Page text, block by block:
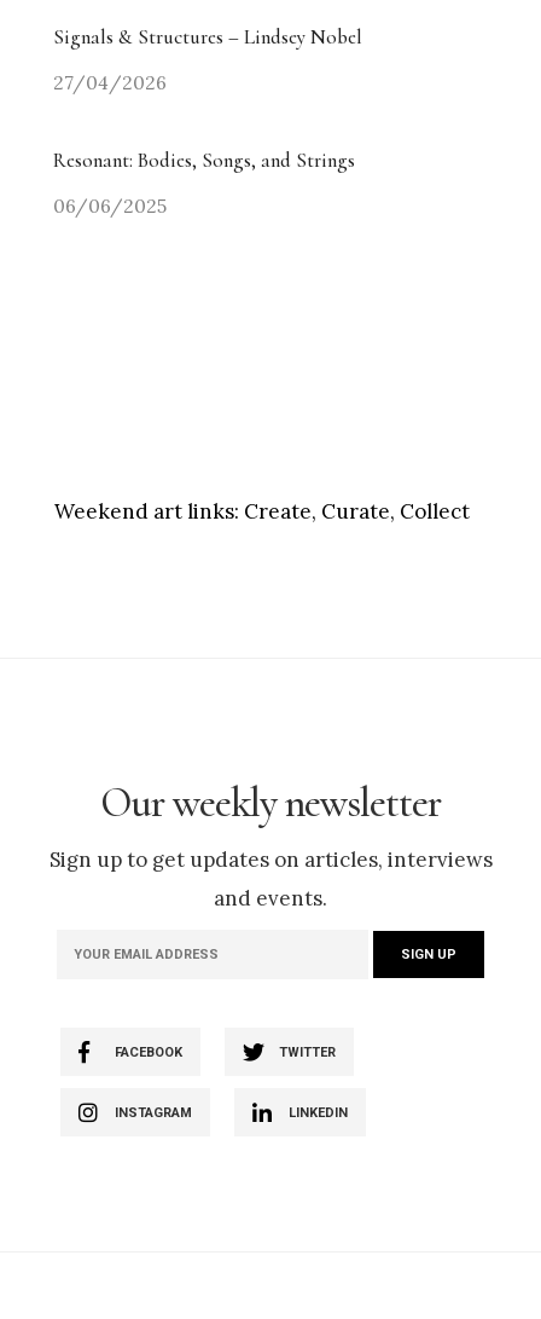
Signals & Structures – Lindsey Nobel
27/04/2026
Resonant: Bodies, Songs, and Strings
06/06/2025
Weekend art links: Create, Curate, Collect
Our weekly newsletter
Sign up to get updates on articles, interviews
and events.
FACEBOOK TWITTER
INSTAGRAM LINKEDIN